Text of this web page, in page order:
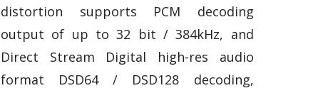
distortion supports PCM decoding
output of up to 32 bit / 384kHz, and
Direct Stream Digital high-res audio
format DSD64 / DSD128 decoding,